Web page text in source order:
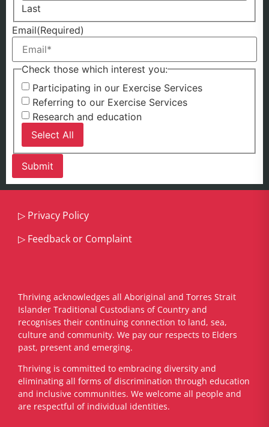
Last
Email(Required)
Check those which interest you:
Participating in our Exercise Services
Referring to our Exercise Services
Research and education
Select All
▷ Privacy Policy
▷ Feedback or Complaint
Thriving acknowledges all Aboriginal and Torres Strait
Islander Traditional Custodians of Country and
recognises their continuing connection to land, sea,
culture and community. We pay our respects to Elders
past, present and emerging.
​Thriving is committed to embracing diversity and
eliminating all forms of discrimination through education
and inclusive communities. We welcome all people and
are respectful of individual identities.